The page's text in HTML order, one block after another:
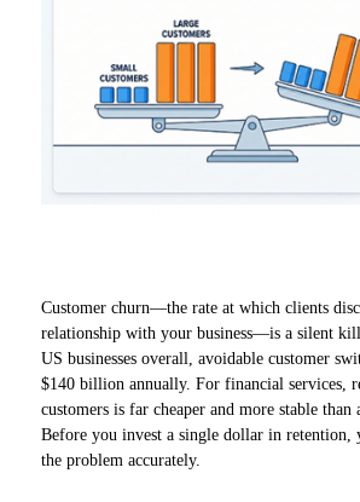
Customer churn—the rate at which clients
relationship with your business—is a silent
US businesses overall, avoidable customer
$140 billion annually. For financial services,
customers is far cheaper and more stable than
Before you invest a single dollar in retention,
the problem accurately.